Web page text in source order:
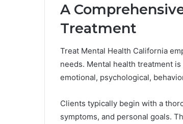
A
Treatment
Treat Mental Health California
needs. Mental health treatment
emotional, psychological,
Clients typically begin with a
symptoms, and personal goals.